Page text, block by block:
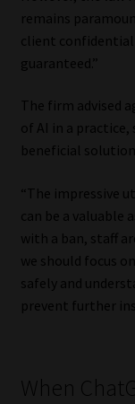
remains
client confidential
guaranteed.”
The firm advised
of AI in a
beneficial solution.
“The impressive
can be a valuable
with a ban, staff
we should focus
safely and
prevent further
When